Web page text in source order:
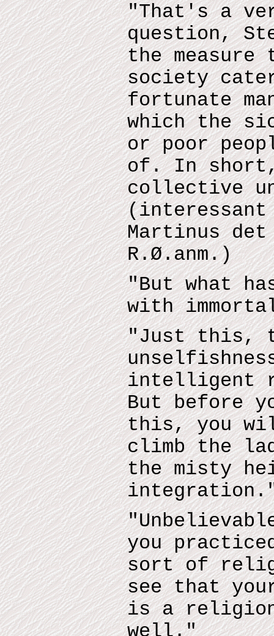
"That's a
question,
the measure
society
fortunate
which the
or poor
of. In short,
collective
Martinus det
R.Ø.anm.)
"But what
with
"Just this,
intelligent
But before
this, you
climb the
the misty
you
sort of
see that
is a